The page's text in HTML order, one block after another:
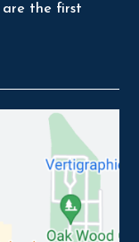
are the first